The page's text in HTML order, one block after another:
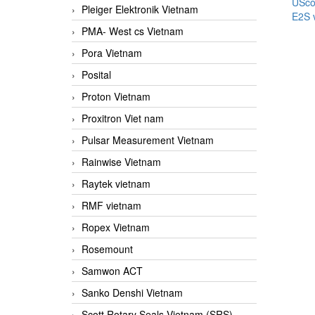
Pleiger Elektronik Vietnam
PMA- West cs Vietnam
Pora Vietnam
Posital
Proton Vietnam
Proxitron Viet nam
Pulsar Measurement Vietnam
Rainwise Vietnam
Raytek vietnam
RMF vietnam
Ropex Vietnam
Rosemount
Samwon ACT
Sanko Denshi Vietnam
E2S